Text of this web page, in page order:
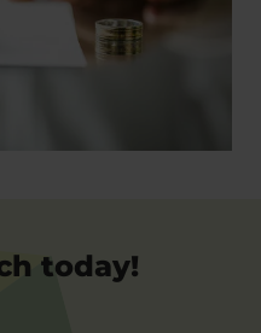
today!